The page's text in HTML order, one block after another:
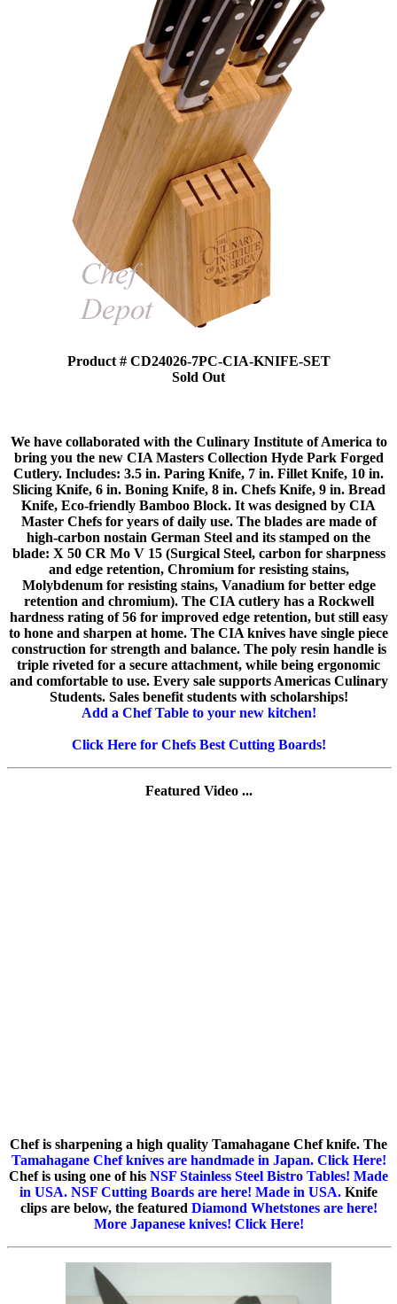
Product # CD24026-7PC-CIA-KNIFE-SET
Sold Out
We have collaborated with the Culinary Institute of America to
bring you the new CIA Masters Collection Hyde Park Forged
Cutlery. Includes: 3.5 in. Paring Knife, 7 in. Fillet Knife, 10 in.
Slicing Knife, 6 in. Boning Knife, 8 in. Chefs Knife, 9 in. Bread
Knife, Eco-friendly Bamboo Block. It was designed by CIA
Master Chefs for years of daily use. The blades are made of
high-carbon nostain German Steel and its stamped on the
blade: X 50 CR Mo V 15 (Surgical Steel, carbon for sharpness
and edge retention, Chromium for resisting stains,
Molybdenum for resisting stains, Vanadium for better edge
retention and chromium). The CIA cutlery has a Rockwell
hardness rating of 56 for improved edge retention, but still easy
to hone and sharpen at home. The CIA knives have single piece
construction for strength and balance. The poly resin handle is
triple riveted for a secure attachment, while being ergonomic
and comfortable to use. Every sale supports Americas Culinary
Students. Sales benefit students with scholarships!
Add a Chef Table to your new kitchen!
Click Here for Chefs Best Cutting Boards!
Featured Video ...
Chef is sharpening a high quality Tamahagane Chef knife. The
Tamahagane Chef knives are handmade in Japan. Click Here!
Chef is using one of his NSF Stainless Steel Bistro Tables! Made
in USA. NSF Cutting Boards are here! Made in USA. Knife
clips are below, the featured Diamond Whetstones are here!
More Japanese knives! Click Here!